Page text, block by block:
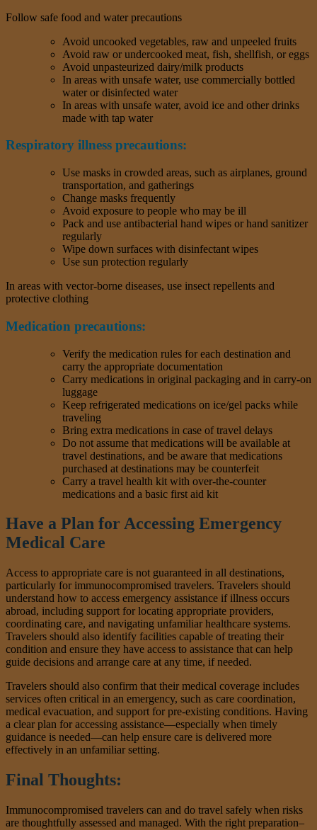
Follow safe food and water precautions
Avoid uncooked vegetables, raw and unpeeled fruits
Avoid raw or undercooked meat, fish, shellfish, or eggs
Avoid unpasteurized dairy/milk products
In areas with unsafe water, use commercially bottled
water or disinfected water
In areas with unsafe water, avoid ice and other drinks
made with tap water
Respiratory illness precautions:
Use masks in crowded areas, such as airplanes, ground
transportation, and gatherings
Change masks frequently
Avoid exposure to people who may be ill
Pack and use antibacterial hand wipes or hand sanitizer
regularly
Wipe down surfaces with disinfectant wipes
Use sun protection regularly
In areas with vector-borne diseases, use insect repellents and
protective clothing
Medication precautions:
Verify the medication rules for each destination and
carry the appropriate documentation
Carry medications in original packaging and in carry-on
luggage
Keep refrigerated medications on ice/gel packs while
traveling
Bring extra medications in case of travel delays
Do not assume that medications will be available at
travel destinations, and be aware that medications
purchased at destinations may be counterfeit
Carry a travel health kit with over-the-counter
medications and a basic first aid kit
Have a Plan for Accessing Emergency
Medical Care
Access to appropriate care is not guaranteed in all destinations,
particularly for immunocompromised travelers. Travelers should
understand how to access emergency assistance if illness occurs
abroad, including support for locating appropriate providers,
coordinating care, and navigating unfamiliar healthcare systems.
Travelers should also identify facilities capable of treating their
condition and ensure they have access to assistance that can help
guide decisions and arrange care at any time, if needed.
Travelers should also confirm that their medical coverage includes
services often critical in an emergency, such as care coordination,
medical evacuation, and support for pre-existing conditions. Having
a clear plan for accessing assistance—especially when timely
guidance is needed—can help ensure care is delivered more
effectively in an unfamiliar setting.
Final Thoughts:
Immunocompromised travelers can and do travel safely when risks
are thoughtfully assessed and managed. With the right preparation–